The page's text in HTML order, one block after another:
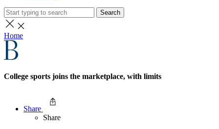
Search
Home
College sports joins the marketplace, with limits
Share
Share